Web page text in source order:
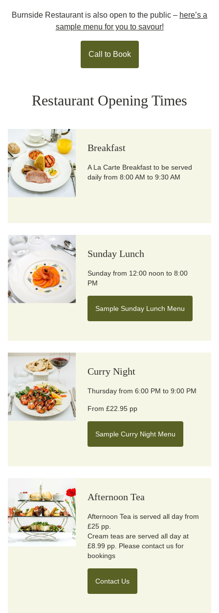
Burnside Restaurant is also open to the public – here’s a
sample menu for you to savour!
Call to Book
Restaurant Opening Times
Breakfast
A La Carte Breakfast to be served
daily from 8:00 AM to 9:30 AM
Sunday Lunch
Sunday from 12:00 noon to 8:00
PM
Sample Sunday Lunch Menu
Curry Night
Thursday from 6:00 PM to 9:00 PM
From £22.95 pp
Sample Curry Night Menu
Afternoon Tea
Afternoon Tea is served all day from
£25 pp.
Cream teas are served all day at
£8.99 pp. Please contact us for
bookings
Contact Us